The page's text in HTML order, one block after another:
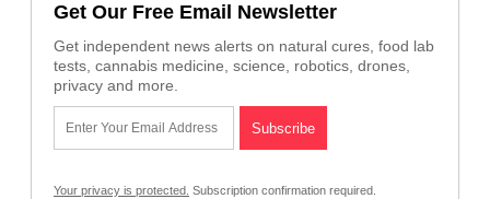
Get Our Free Email Newsletter
Get independent news alerts on natural cures, food lab
tests, cannabis medicine, science, robotics, drones,
privacy and more.
Your privacy is protected. Subscription confirmation required.